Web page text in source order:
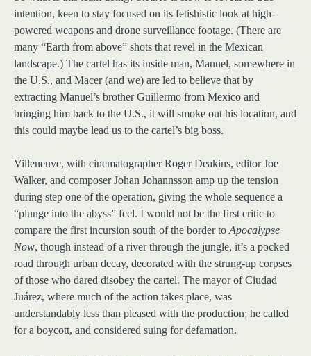
intention, keen to stay focused on its fetishistic look at high-
powered weapons and drone surveillance footage. (There are
many “Earth from above” shots that revel in the Mexican
landscape.) The cartel has its inside man, Manuel, somewhere in
the U.S., and Macer (and we) are led to believe that by
extracting Manuel’s brother Guillermo from Mexico and
bringing him back to the U.S., it will smoke out his location, and
this could maybe lead us to the cartel’s big boss.
Villeneuve, with cinematographer Roger Deakins, editor Joe
Walker, and composer Johan Johannsson amp up the tension
during step one of the operation, giving the whole sequence a
“plunge into the abyss” feel. I would not be the first critic to
compare the first incursion south of the border to Apocalypse
Now, though instead of a river through the jungle, it’s a pocked
road through urban decay, decorated with the strung-up corpses
of those who dared disobey the cartel. The mayor of Ciudad
Juárez, where much of the action takes place, was
understandably less than pleased with the production; he called
for a boycott, and considered suing for defamation.